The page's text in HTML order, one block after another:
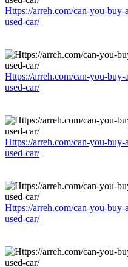
Https://arreh.com/can-you-
used-car/
Https://arreh.com/can-you-
used-car/
Https://arreh.com/can-you-
used-car/
Https://arreh.com/can-you-
used-car/